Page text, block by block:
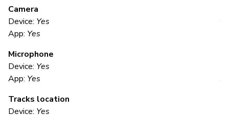
Camera
Device: Yes
App: Yes
Microphone
Device: Yes
App: Yes
Tracks location
Device: Yes